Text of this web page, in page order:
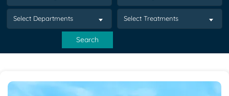
Select Departments Select Treatments
Search